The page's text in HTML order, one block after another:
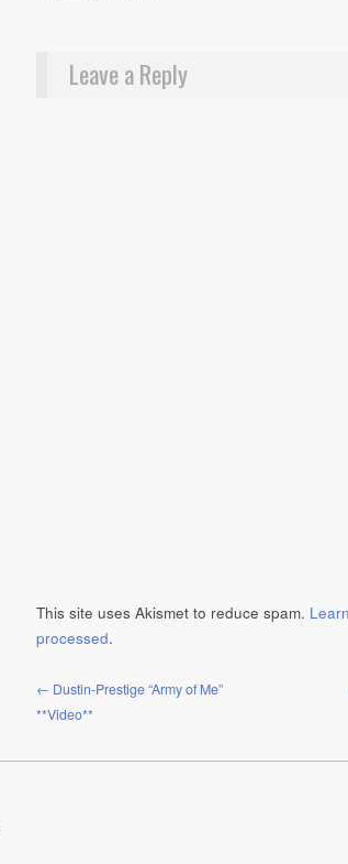
Leave a Reply
This site uses Akismet to reduce spam.
processed.
← Dustin-Prestige “Army of Me”
**Video**